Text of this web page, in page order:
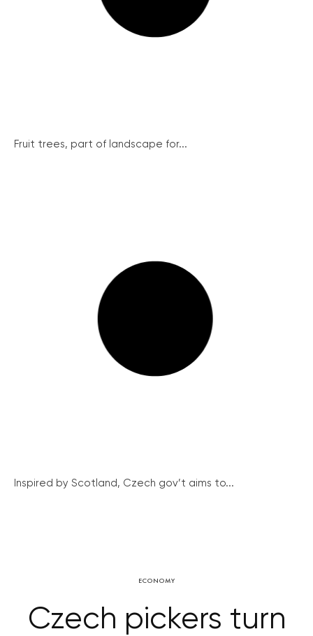
Fruit trees, part of landscape for...
Inspired by Scotland, Czech gov’t aims to...
ECONOMY
Czech pickers turn